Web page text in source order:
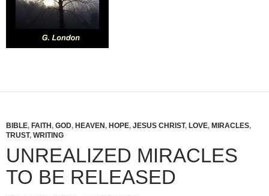
BIBLE, FAITH , GOD, HEAVEN , HOPE, JESUS CHRIST, LOVE, MIRACLES,
TRUST, WRITING
UNREALIZED MIRACLES
TO BE RELEASED